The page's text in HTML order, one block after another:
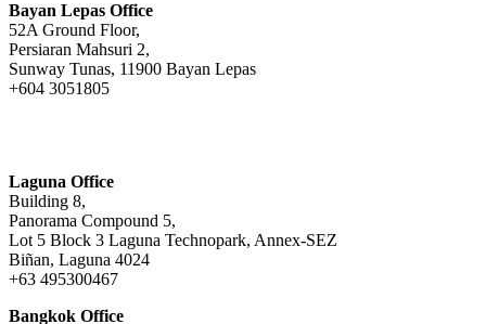
Bayan Lepas Office
52A Ground Floor,
Persiaran Mahsuri 2,
Sunway Tunas, 11900 Bayan Lepas
+604 3051805
Laguna Office
Building 8,
Panorama Compound 5,
Lot 5 Block 3 Laguna Technopark, Annex-SEZ
Biñan, Laguna 4024
+63 495300467
Bangkok Office